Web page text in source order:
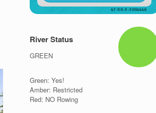
River Status
GREEN
Green: Yes!
Amber: Restricted
Red: NO Rowing